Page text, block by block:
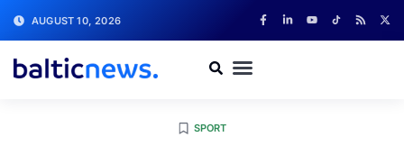
AUGUST 10, 2026
SPORT